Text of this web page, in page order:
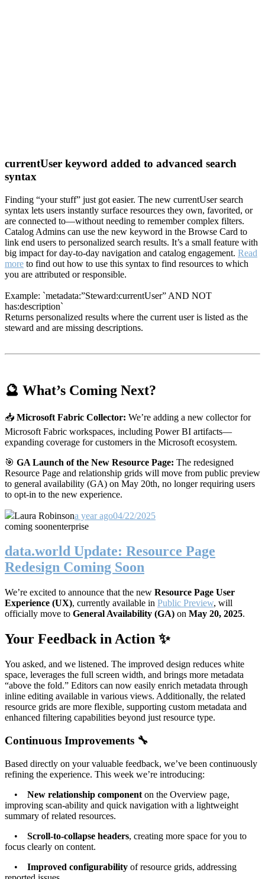
currentUser keyword added to advanced search
syntax
Finding “your stuff” just got easier. The new currentUser search
syntax lets users instantly surface resources they own, favorited, or
are connected to—without needing to remember complex filters.
Catalog Admins can use the new keyword in the Browse Card to
link end users to personalized search results. It’s a small feature with
big impact for day-to-day navigation and catalog engagement. Read
more to find out how to use this syntax to find resources to which
you are attributed or responsible.
Example: `metadata:”Steward:currentUser” AND NOT
has:description`
Returns personalized results where the current user is listed as the
steward and are missing descriptions.
🔮 What’s Coming Next?
📥 Microsoft Fabric Collector: We’re adding a new collector for
Microsoft Fabric workspaces, including Power BI artifacts—
expanding coverage for customers in the Microsoft ecosystem.
🎯 GA Launch of the New Resource Page: The redesigned
Resource Page and relationship grids will move from public preview
to general availability (GA) on May 20th, no longer requiring users
to opt-in to the new experience.
Laura Robinsona year ago04/22/2025
coming soonenterprise
data.world Update: Resource Page
Redesign Coming Soon
We’re excited to announce that the new Resource Page User
Experience (UX), currently available in Public Preview, will
officially move to General Availability (GA) on May 20, 2025.
Your Feedback in Action ✨
You asked, and we listened. The improved design reduces white
space, leverages the full screen width, and brings more metadata
“above the fold.” Editors can now easily enrich metadata through
inline editing available in various views. Additionally, the related
resource grids are more flexible, supporting custom metadata and
enhanced filtering capabilities beyond just resource type.
Continuous Improvements 🔧
Based directly on your valuable feedback, we’ve been continuously
refining the experience. This week we’re introducing:
• New relationship component on the Overview page,
improving scan-ability and quick navigation with a lightweight
summary of related resources.
• Scroll-to-collapse headers, creating more space for you to
focus clearly on content.
• Improved configurability of resource grids, addressing